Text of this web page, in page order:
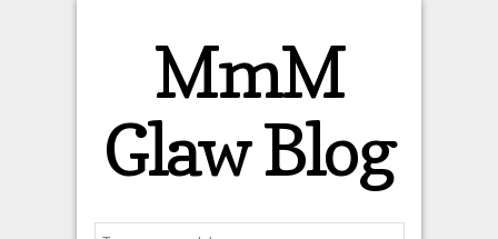
MmM
Glaw Blog